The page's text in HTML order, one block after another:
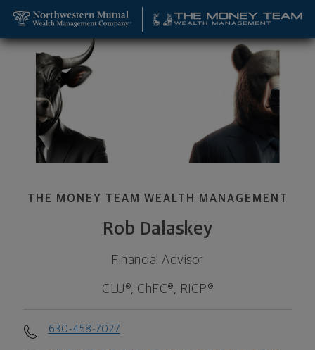
THE MONEY TEAM WEALTH MANAGEMENT
Rob Dalaskey
Financial Advisor
CLU®, ChFC®, RICP®
630-458-7027
Rob Dalaskey, Financial Advisor - Lombard, IL